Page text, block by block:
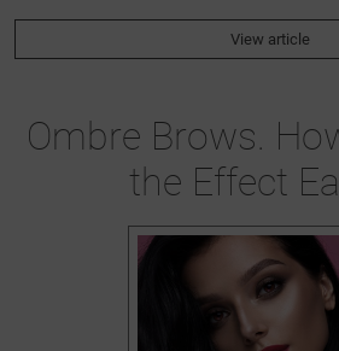
View article
Ombre Brows.
the Effect